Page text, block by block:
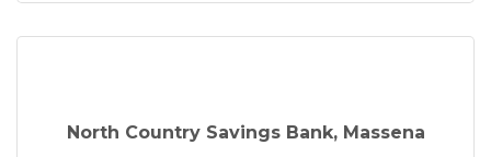
North Country Savings Bank, Massena